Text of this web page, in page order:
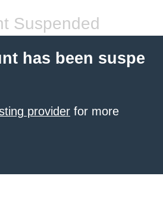
Suspended
has been suspe
provider for more